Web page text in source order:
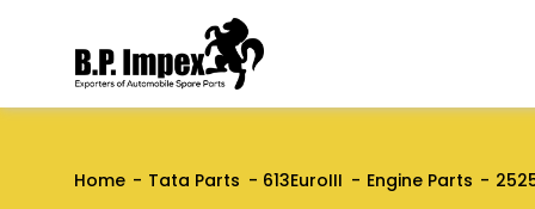
Home Tata Parts 613EuroIII Engine Parts